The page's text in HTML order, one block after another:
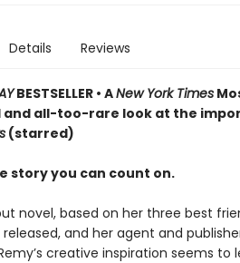
Details Reviews
BESTSELLER • ANew York Times
and all-too-rare look at the
(starred)
story you can count on.
novel, based on her three best
and her agent and
creative inspiration seems to